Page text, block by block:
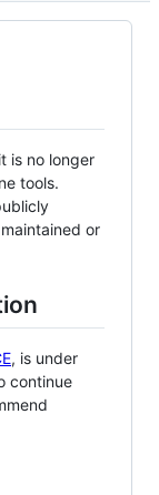
is no longer
tools.
or
, is under
continue